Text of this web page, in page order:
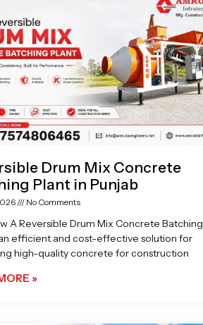
Drum Mix Concrete
Plant in Punjab
No Comments
A Reversible Drum Mix Concrete Batching
efficient and cost-effective solution for
high-quality concrete for construction
»